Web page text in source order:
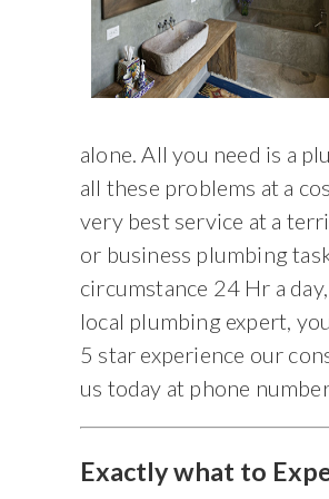
alone. All you need is a
all these problems at a
very best service at a
or business plumbing
circumstance 24 Hr a
local plumbing expert,
5 star experience our
us today at phone
Exactly what to